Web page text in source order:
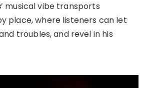
’ musical vibe transports
place, where listeners can let
troubles, and revel in his